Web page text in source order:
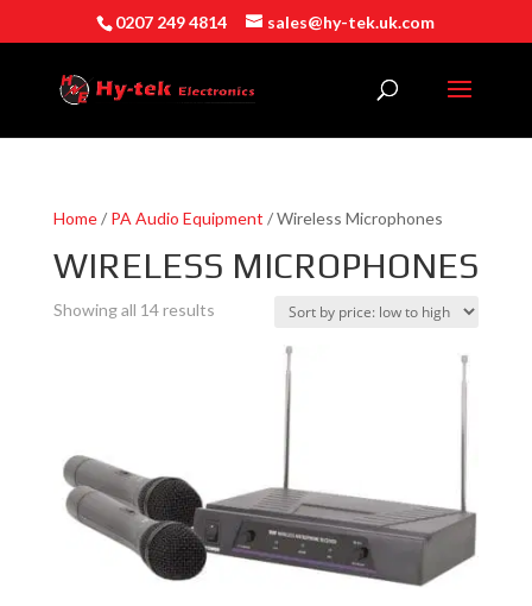
0207 249 4814 sales@hy-tek.uk.com
Home/ PA Audio Equipment / Wireless Microphones
WIRELESS MICROPHONES
Showing all 14 resultsSorted